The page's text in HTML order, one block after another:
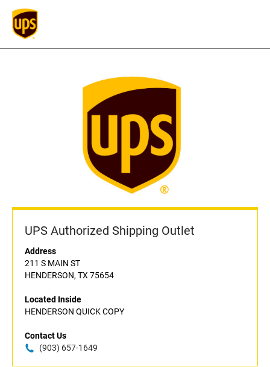
UPS Authorized Shipping Outlet
Address
211 S MAIN ST
HENDERSON, TX 75654
Located Inside
HENDERSON QUICK COPY
Contact Us
(903) 657-1649